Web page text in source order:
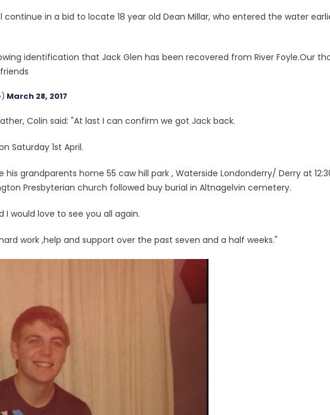
continue in a bid to locate 18 year old Dean Millar, who entered the water
identification that Jack Glen has been recovered from River Foyle.Our
March 28, 2017
Colin said: "At last I can confirm we got Jack back.
Saturday 1st April.
his grandparents home 55 caw hill park , Waterside Londonderry/ Derry at
Presbyterian church followed buy burial in Altnagelvin cemetery.
I would love to see you all again.
work ,help and support over the past seven and a half weeks."